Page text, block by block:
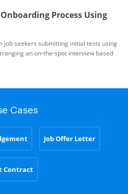
Process Using
job seekers submitting initial tests using
an on-the-spot interview based
Cases
Job Offer Letter
Contract